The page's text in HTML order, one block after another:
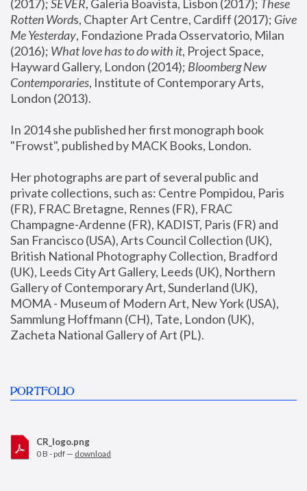
(2017); SEVER, Galeria Boavista, Lisbon (2017); These
Rotten Words, Chapter Art Centre, Cardiff (2017); Give
Me Yesterday, Fondazione Prada Osservatorio, Milan
(2016); What love has to do with it, Project Space,
Hayward Gallery, London (2014); Bloomberg New
Contemporaries, Institute of Contemporary Arts,
London (2013).
In 2014 she published her first monograph book
"Frowst", published by MACK Books, London.
Her photographs are part of several public and
private collections, such as: Centre Pompidou, Paris
(FR), FRAC Bretagne, Rennes (FR), FRAC
Champagne-Ardenne (FR), KADIST, Paris (FR) and
San Francisco (USA), Arts Council Collection (UK),
British National Photography Collection, Bradford
(UK), Leeds City Art Gallery, Leeds (UK), Northern
Gallery of Contemporary Art, Sunderland (UK),
MOMA - Museum of Modern Art, New York (USA),
Sammlung Hoffmann (CH), Tate, London (UK),
Zacheta National Gallery of Art (PL).
PORTFOLIO
CR_logo.png
0 B - pdf — download